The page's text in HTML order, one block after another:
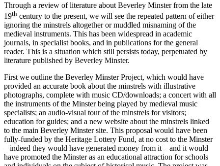
Through a review of literature about Beverley Minster from the late
19th century to the present, we will see the repeated pattern of either
ignoring the minstrels altogether or muddled misnaming of the
medieval instruments. This has been widespread in academic
journals, in specialist books, and in publications for the general
reader. This is a situation which still persists today, perpetuated by
literature published by Beverley Minster.
First we outline the Beverley Minster Project, which would have
provided an accurate book about the minstrels with illustrative
photographs, complete with music CD/downloads; a concert with all
the instruments of the Minster being played by medieval music
specialists; an audio-visual tour of the minstrels for visitors;
education for guides; and a new website about the minstrels linked
to the main Beverley Minster site. This proposal would have been
fully-funded by the Heritage Lottery Fund, at no cost to the Minster
– indeed they would have generated money from it – and it would
have promoted the Minster as an educational attraction for schools